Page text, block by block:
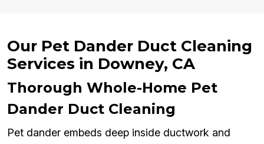
Our Pet Dander Duct Cleaning
Services in Downey, CA
Thorough Whole-Home Pet
Dander Duct Cleaning
Pet dander embeds deep inside ductwork and